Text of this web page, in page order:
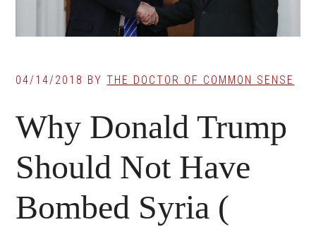
04/14/2018 BYTHE DOCTOR OF COMMON SENSE
Why Donald Trump
Should Not Have
Bombed Syria (